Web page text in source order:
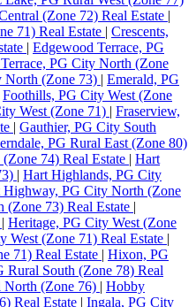
(Zone 72) Real Estate |
71) Real Estate | Crescents,
| Edgewood Terrace, PG
PG City North (Zone
North (Zone 73) | Emerald, PG
Foothills, PG City West (Zone
West (Zone 71) | Fraserview,
| Gauthier, PG City South
PG Rural East (Zone 80)
74) Real Estate | Hart
| Hart Highlands, PG City
Highway, PG City North (Zone
73) Real Estate |
| Heritage, PG City West (Zone
West (Zone 71) Real Estate |
71) Real Estate | Hixon, PG
Rural South (Zone 78) Real
North (Zone 76) | Hobby
Real Estate | Ingala, PG City